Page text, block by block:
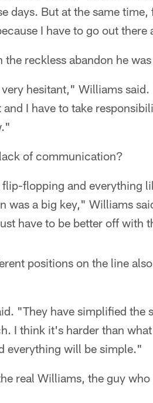
days. But at the same
I have to go out there
reckless abandon he
hesitant," Williams said.
I have to take
of communication?
flopping and everything
was a big key," Williams
have to be better off with
positions on the line
"They have simplified the
I think it's harder than
everything will be simple."
real Williams, the guy who